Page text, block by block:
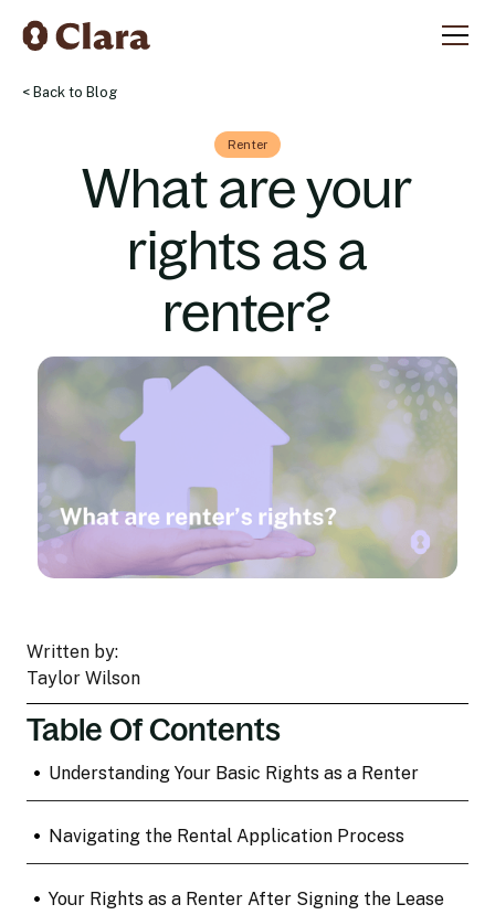
< Back to Blog
Renter
What are your
rights as a
renter?
Written by:
Taylor Wilson
Table Of Contents
• Understanding Your Basic Rights as a Renter
• Navigating the Rental Application Process
• Your Rights as a Renter After Signing the Lease